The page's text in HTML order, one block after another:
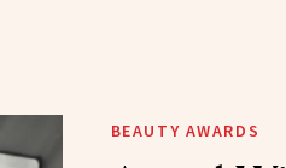
BEAUTY AWARDS